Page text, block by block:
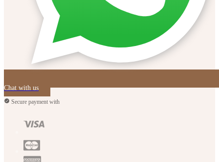
Chat with us
Secure payment with